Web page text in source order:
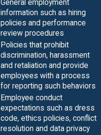
General employment
information such as hiring
policies and performance
review procedures
Policies that prohibit
discrimination, harassment
and retaliation and provide
employees with a process
for reporting such behaviors
Employee conduct
expectations such as dress
code, ethics policies, conflict
resolution and data privacy